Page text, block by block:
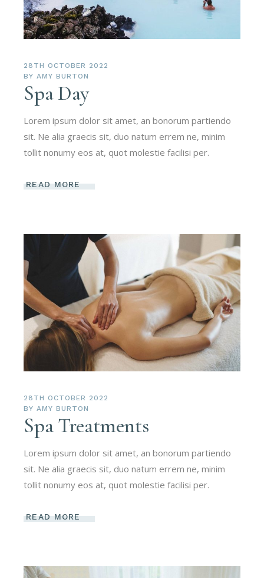
28TH OCTOBER 2022
BY AMY BURTON
Spa Day
Lorem ipsum dolor sit amet, an bonorum partiendo
sit. Ne alia graecis sit, duo natum errem ne, minim
tollit nonumy eos at, quot molestie facilisi per.
READ MORE
28TH OCTOBER 2022
BY AMY BURTON
Spa Treatments
Lorem ipsum dolor sit amet, an bonorum partiendo
sit. Ne alia graecis sit, duo natum errem ne, minim
tollit nonumy eos at, quot molestie facilisi per.
READ MORE